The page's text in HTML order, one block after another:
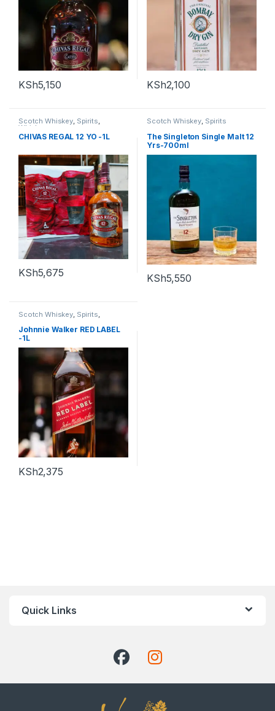
KSh5,150 KSh2,100
Scotch Whiskey, Spirits,
Whiskey
CHIVAS REGAL 12 YO -1L
KSh5,675
Scotch Whiskey, Spirits
The Singleton Single Malt 12
Yrs-700ml
KSh5,550
Scotch Whiskey, Spirits,
Johnnie Walker RED LABEL
-1L
KSh2,375
Quick Links